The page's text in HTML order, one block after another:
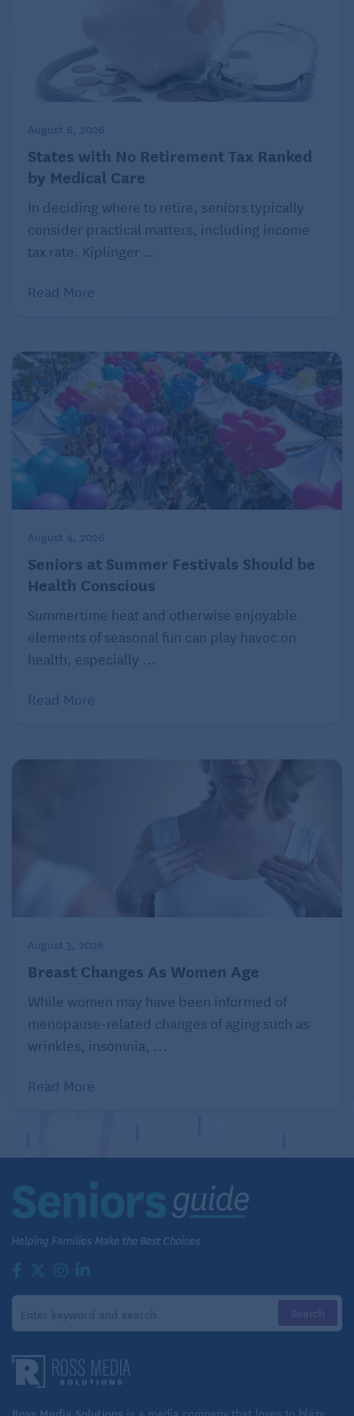
©2022 Harvard University. For terms of use, please
Health.Harvard.edu
. Distributed by Tribune
Content Agency, LLC.
August 6, 2026
States with No Retirement Tax Ranked
by Medical Care
In deciding where to retire, seniors typically
consider practical matters, including income
tax rate. Kiplinger ...
Read More
August 4, 2026
Seniors at Summer Festivals Should be
Health Conscious
Summertime heat and otherwise enjoyable
elements of seasonal fun can play havoc on
health, especially ...
Read More
August 3, 2026
Breast Changes As Women Age
While women may have been informed of
menopause-related changes of aging such as
wrinkles, insomnia, ...
Read More